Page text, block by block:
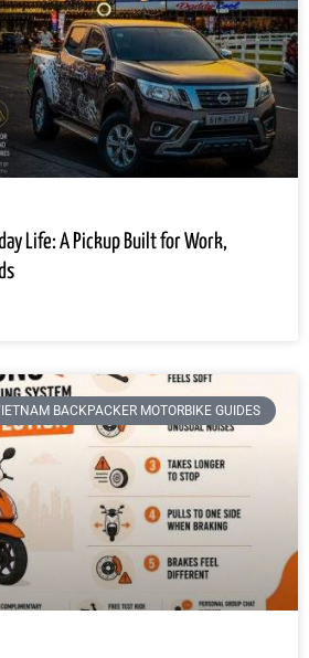
Life: A Pickup Built for Work,
BACKPACKER MOTORBIKE GUIDES